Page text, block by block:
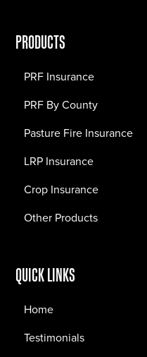
PRODUCTS
PRF Insurance
PRF By County
Pasture Fire Insurance
LRP Insurance
Crop Insurance
Other Products
QUICK LINKS
Home
Testimonials